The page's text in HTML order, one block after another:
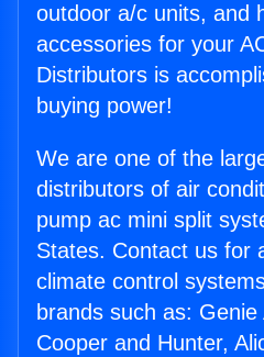
outdoor a/c units, and
accessories for your
Distributors is
buying power!
We are one of the
distributors of air
pump ac mini split
States. Contact us for
climate control
brands such as:
Cooper and Hunter,